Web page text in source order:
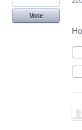
Vote